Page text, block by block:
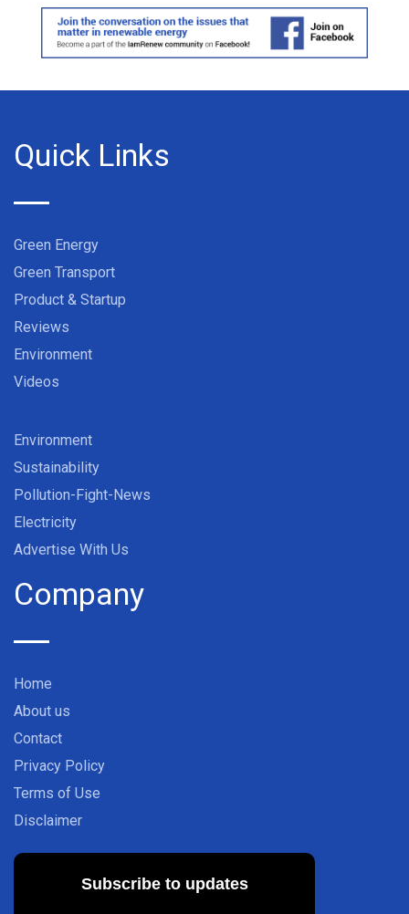
Quick Links
Green Energy
Green Transport
Product & Startup
Reviews
Environment
Videos
Environment
Sustainability
Pollution-Fight-News
Electricity
Advertise With Us
Company
Home
About us
Contact
Privacy Policy
Terms of Use
Disclaimer